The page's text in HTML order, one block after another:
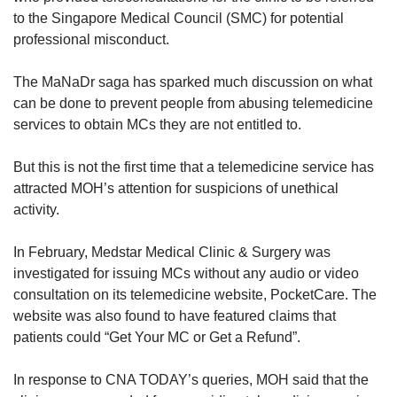
to the Singapore Medical Council (SMC) for potential
professional misconduct.
The MaNaDr saga has sparked much discussion on what
can be done to prevent people from abusing telemedicine
services to obtain MCs they are not entitled to.
But this is not the first time that a telemedicine service has
attracted MOH’s attention for suspicions of unethical
activity.
In February, Medstar Medical Clinic & Surgery was
investigated for issuing MCs without any audio or video
consultation on its telemedicine website, PocketCare. The
website was also found to have featured claims that
patients could “Get Your MC or Get a Refund”.
In response to CNA TODAY’s queries, MOH said that the